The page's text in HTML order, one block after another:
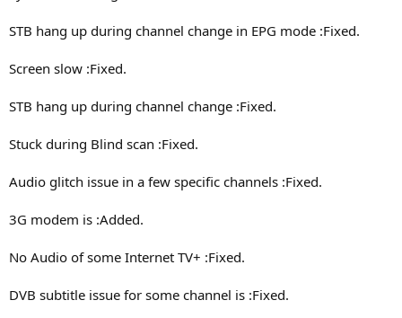
STB hang up during channel change in EPG mode :Fixed.
Screen slow :Fixed.
STB hang up during channel change :Fixed.
Stuck during Blind scan :Fixed.
Audio glitch issue in a few specific channels :Fixed.
3G modem is :Added.
No Audio of some Internet TV+ :Fixed.
DVB subtitle issue for some channel is :Fixed.